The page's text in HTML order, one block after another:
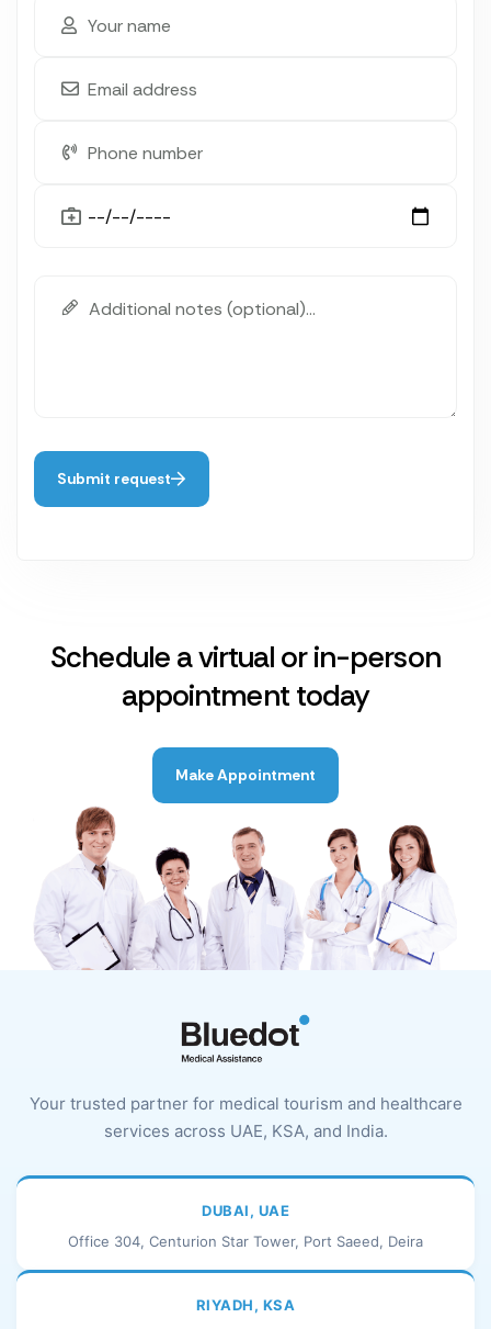
Submit request
Schedule a virtual or in-person
appointment today
Make Appointment
Your trusted partner for medical tourism and healthcare
services across UAE, KSA, and India.
DUBAI, UAE
Office 304, Centurion Star Tower, Port Saeed, Deira
RIYADH, KSA